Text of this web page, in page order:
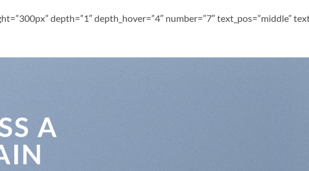
depth=”1″ depth_hover=”4″ number=”7″ text_pos=”middle”
A